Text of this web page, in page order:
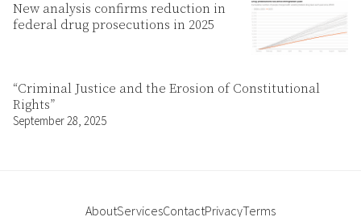
New analysis confirms reduction in
federal drug prosecutions in 2025
“Criminal Justice and the Erosion of Constitutional
Rights”
September 28, 2025
AboutServicesContactPrivacyTerms